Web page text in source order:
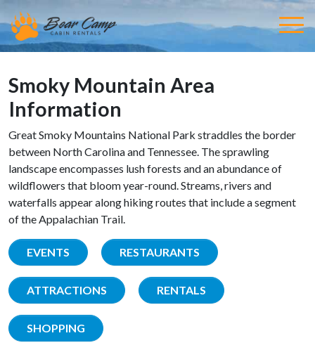
Smoky Mountain Area
Information
Great Smoky Mountains National Park straddles the border
between North Carolina and Tennessee. The sprawling
landscape encompasses lush forests and an abundance of
wildflowers that bloom year-round. Streams, rivers and
waterfalls appear along hiking routes that include a segment
of the Appalachian Trail.
EVENTS RESTAURANTS
ATTRACTIONS RENTALS
SHOPPING